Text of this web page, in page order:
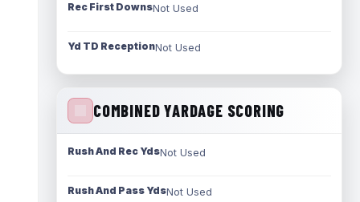
Rec First DownsNot Used
Yd TD ReceptionNot Used
COMBINED YARDAGE SCORING
Rush And Rec YdsNot Used
Rush And Pass YdsNot Used